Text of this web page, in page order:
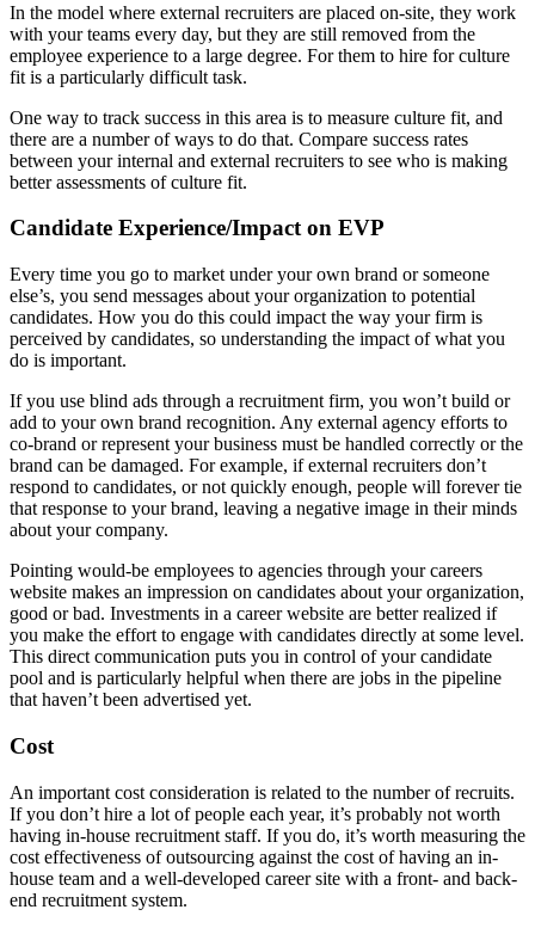
In the model where external recruiters are placed on-site, they work
with your teams every day, but they are still removed from the
employee experience to a large degree. For them to hire for culture
fit is a particularly difficult task.
One way to track success in this area is to measure culture fit, and
there are a number of ways to do that. Compare success rates
between your internal and external recruiters to see who is making
better assessments of culture fit.
Candidate Experience/Impact on EVP
Every time you go to market under your own brand or someone
else’s, you send messages about your organization to potential
candidates. How you do this could impact the way your firm is
perceived by candidates, so understanding the impact of what you
do is important.
If you use blind ads through a recruitment firm, you won’t build or
add to your own brand recognition. Any external agency efforts to
co-brand or represent your business must be handled correctly or the
brand can be damaged. For example, if external recruiters don’t
respond to candidates, or not quickly enough, people will forever tie
that response to your brand, leaving a negative image in their minds
about your company.
Pointing would-be employees to agencies through your careers
website makes an impression on candidates about your organization,
good or bad. Investments in a career website are better realized if
you make the effort to engage with candidates directly at some level.
This direct communication puts you in control of your candidate
pool and is particularly helpful when there are jobs in the pipeline
that haven’t been advertised yet.
Cost
An important cost consideration is related to the number of recruits.
If you don’t hire a lot of people each year, it’s probably not worth
having in-house recruitment staff. If you do, it’s worth measuring the
cost effectiveness of outsourcing against the cost of having an in-
house team and a well-developed career site with a front- and back-
end recruitment system.